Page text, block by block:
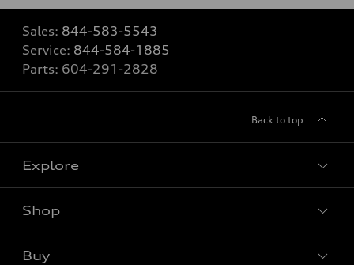
Sales: 844-583-5543
Service: 844-584-1885
Parts: 604-291-2828
Back to top
Explore
Shop
Buy